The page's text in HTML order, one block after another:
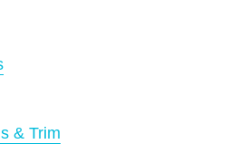
& Trim